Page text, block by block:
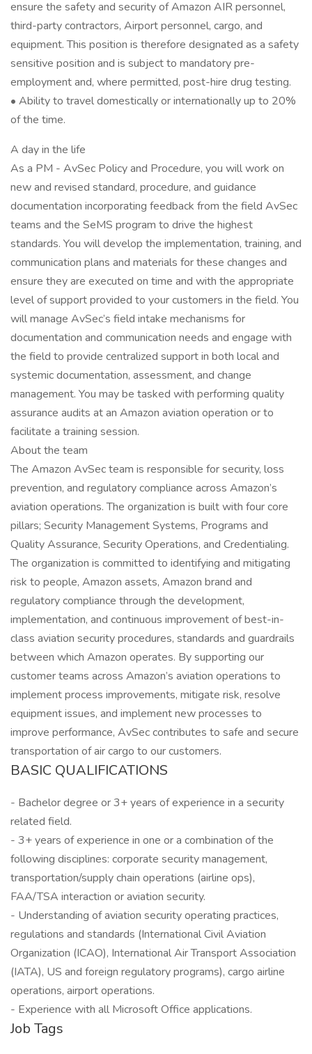
ensure the safety and security of Amazon AIR personnel,
third-party contractors, Airport personnel, cargo, and
equipment. This position is therefore designated as a safety
sensitive position and is subject to mandatory pre-
employment and, where permitted, post-hire drug testing.
• Ability to travel domestically or internationally up to 20%
of the time.
A day in the life
As a PM - AvSec Policy and Procedure, you will work on
new and revised standard, procedure, and guidance
documentation incorporating feedback from the field AvSec
teams and the SeMS program to drive the highest
standards. You will develop the implementation, training, and
communication plans and materials for these changes and
ensure they are executed on time and with the appropriate
level of support provided to your customers in the field. You
will manage AvSec’s field intake mechanisms for
documentation and communication needs and engage with
the field to provide centralized support in both local and
systemic documentation, assessment, and change
management. You may be tasked with performing quality
assurance audits at an Amazon aviation operation or to
facilitate a training session.
About the team
The Amazon AvSec team is responsible for security, loss
prevention, and regulatory compliance across Amazon’s
aviation operations. The organization is built with four core
pillars; Security Management Systems, Programs and
Quality Assurance, Security Operations, and Credentialing.
The organization is committed to identifying and mitigating
risk to people, Amazon assets, Amazon brand and
regulatory compliance through the development,
implementation, and continuous improvement of best-in-
class aviation security procedures, standards and guardrails
between which Amazon operates. By supporting our
customer teams across Amazon’s aviation operations to
implement process improvements, mitigate risk, resolve
equipment issues, and implement new processes to
improve performance, AvSec contributes to safe and secure
transportation of air cargo to our customers.
BASIC QUALIFICATIONS
- Bachelor degree or 3+ years of experience in a security
related field.
- 3+ years of experience in one or a combination of the
following disciplines: corporate security management,
transportation/supply chain operations (airline ops),
FAA/TSA interaction or aviation security.
- Understanding of aviation security operating practices,
regulations and standards (International Civil Aviation
Organization (ICAO), International Air Transport Association
(IATA), US and foreign regulatory programs), cargo airline
operations, airport operations.
- Experience with all Microsoft Office applications.
Job Tags